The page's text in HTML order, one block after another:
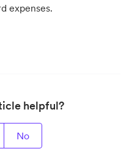
expenses.
helpful?
No